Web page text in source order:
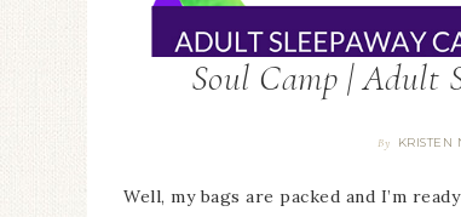
Soul Camp | Adult
By KRISTEN
Well, my bags are packed and I’m